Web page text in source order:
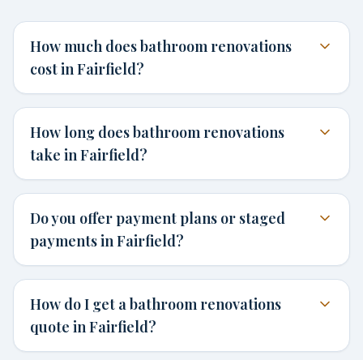
How much does bathroom renovations
cost in Fairfield?
How long does bathroom renovations
take in Fairfield?
Do you offer payment plans or staged
payments in Fairfield?
How do I get a bathroom renovations
quote in Fairfield?